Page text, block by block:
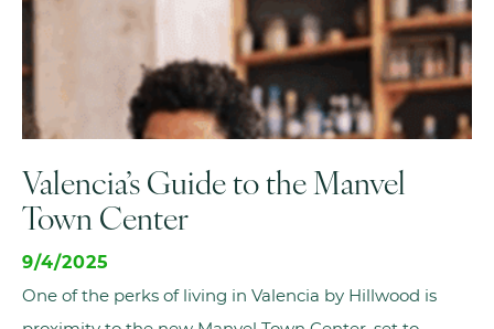
Valencia’s Guide to the Manvel
Town Center
9/4/2025
One of the perks of living in Valencia by Hillwood is